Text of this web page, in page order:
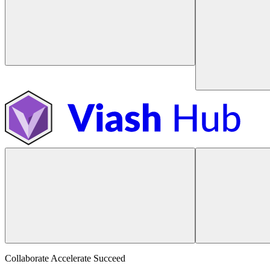
Collaborate Accelerate Succeed